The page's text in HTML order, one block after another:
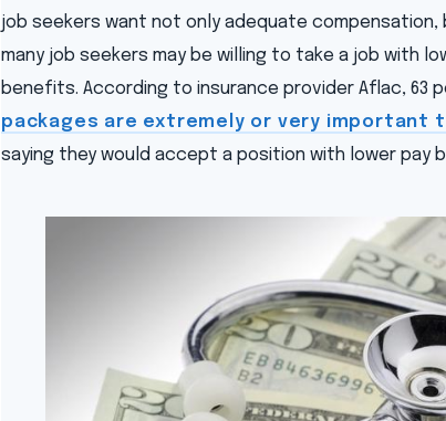
job seekers want not only adequate compensation,
many job seekers may be willing to take a job with
benefits. According to insurance provider Aflac, 63
packages are extremely or very
saying they would accept a position with lower pay